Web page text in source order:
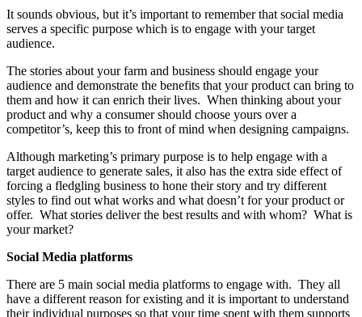
It sounds obvious, but it’s important to remember that social media
serves a specific purpose which is to engage with your target
audience.
The stories about your farm and business should engage your
audience and demonstrate the benefits that your product can bring to
them and how it can enrich their lives. When thinking about your
product and why a consumer should choose yours over a
competitor’s, keep this to front of mind when designing campaigns.
Although marketing’s primary purpose is to help engage with a
target audience to generate sales, it also has the extra side effect of
forcing a fledgling business to hone their story and try different
styles to find out what works and what doesn’t for your product or
offer. What stories deliver the best results and with whom? What is
your market?
Social Media platforms
There are 5 main social media platforms to engage with. They all
have a different reason for existing and it is important to understand
their individual purposes so that your time spent with them supports